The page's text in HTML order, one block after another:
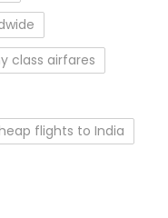
class airfares
flights to India